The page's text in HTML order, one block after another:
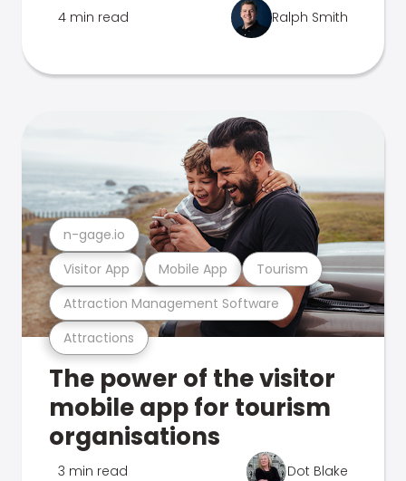
4 min read Ralph Smith
Attractions
Attraction Management Software
Visitor App Mobile App Tourism
n-gage.io
The power of the visitor
mobile app for tourism
organisations
3 min read Dot Blake